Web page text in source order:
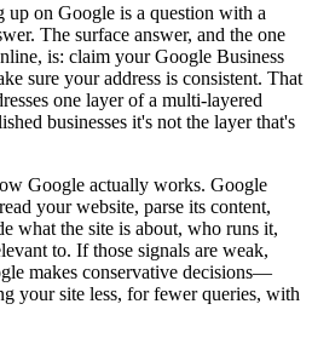
up on Google is a question with a
The surface answer, and the one
is: claim your Google Business
sure your address is consistent. That
one layer of a multi-layered
businesses it's not the layer that's
Google actually works. Google
your website, parse its content,
what the site is about, who runs it,
to. If those signals are weak,
makes conservative decisions—
your site less, for fewer queries, with